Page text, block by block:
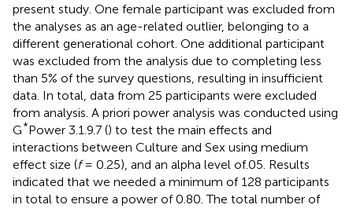
present study. One female participant was excluded from
the analyses as an age-related outlier, belonging to a
different generational cohort. One additional participant
was excluded from the analysis due to completing less
than 5% of the survey questions, resulting in insufficient
data. In total, data from 25 participants were excluded
from analysis. A priori power analysis was conducted using
G*Power 3.1.9.7 () to test the main effects and
interactions between Culture and Sex using medium
effect size (f= 0.25), and an alpha level of.05. Results
indicated that we needed a minimum of 128 participants
in total to ensure a power of 0.80. The total number of